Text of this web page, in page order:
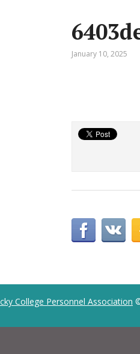
January 10, 2025
College Personnel Association